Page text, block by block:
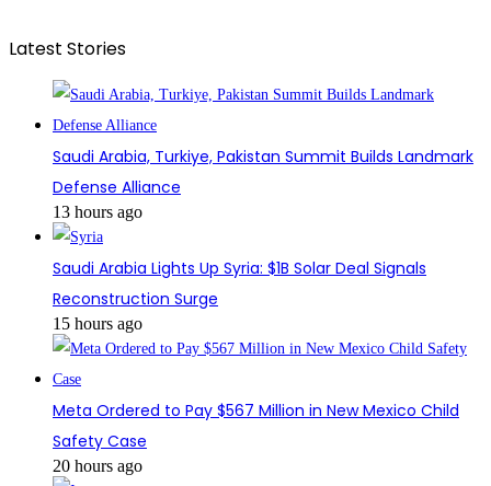
Latest Stories
Saudi Arabia, Turkiye, Pakistan Summit Builds Landmark
Defense Alliance
13 hours ago
Saudi Arabia Lights Up Syria: $1B Solar Deal Signals
Reconstruction Surge
15 hours ago
Meta Ordered to Pay $567 Million in New Mexico Child
Safety Case
20 hours ago